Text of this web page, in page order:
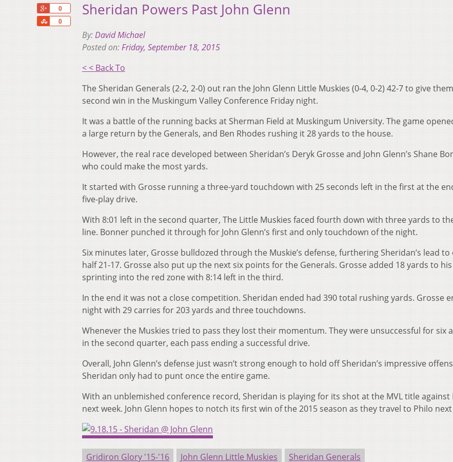
0
0
Share
Sheridan Powers Past John Glenn
By:David Michael
Posted on:Friday, September 18, 2015
< < Back To
The Sheridan Generals (2-2, 2-0) out ran the John Glenn Little Muskies (0-4, 0-2) 42-7 to give
second win in the Muskingum Valley Conference Friday night.
It was a battle of the running backs at Sherman Field at Muskingum University. The game
a large return by the Generals, and Ben Rhodes rushing it 28 yards to the house.
However, the real race developed between Sheridan’s Deryk Grosse and John Glenn’s Shane
who could make the most yards.
It started with Grosse running a three-yard touchdown with 25 seconds left in the first at the
five-play drive.
With 8:01 left in the second quarter, The Little Muskies faced fourth down with three yards to
line. Bonner punched it through for John Glenn’s first and only touchdown of the night.
Six minutes later, Grosse bulldozed through the Muskie’s defense, furthering Sheridan’s lead
half 21-17. Grosse also put up the next six points for the Generals. Grosse added 18 yards to
sprinting into the red zone with 8:14 left in the third.
In the end it was not a close competition. Sheridan ended had 390 total rushing yards. Grosse
night with 29 carries for 203 yards and three touchdowns.
Whenever the Muskies tried to pass they lost their momentum. They were unsuccessful for six
in the second quarter, each pass ending a successful drive.
Overall, John Glenn’s defense just wasn’t strong enough to hold off Sheridan’s impressive
Sheridan only had to punt once the entire game.
With an unblemished conference record, Sheridan is playing for its shot at the MVL title against
next week. John Glenn hopes to notch its first win of the 2015 season as they travel to Philo next
Gridiron Glory '15-'16 John Glenn Little Muskies Sheridan Generals